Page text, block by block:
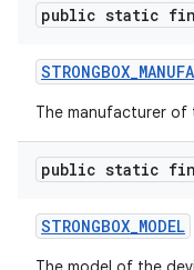
public static
STRONGBOX_
The manufacturer of
public static
STRONGBOX_MODEL